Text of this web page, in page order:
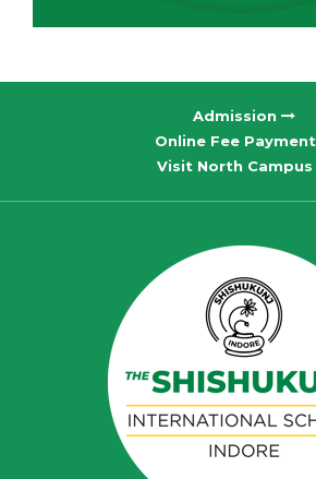
Admission
Online Fee Payment
Visit North Campus